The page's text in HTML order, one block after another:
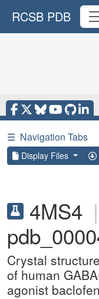
RCSB PDB
☰ Navigation Tabs
Display Files
4MS4 |
Crystal
of human
agonist baclofen